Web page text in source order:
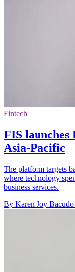
Fintech
FIS
Asia-Pacific
The platform targets
where technology
business services.
By Karen Joy Bacudo